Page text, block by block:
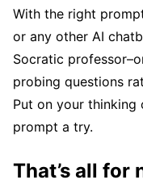
With the right
or any other AI
Socratic
probing questions
Put on your thinking
prompt a try.
That’s all for